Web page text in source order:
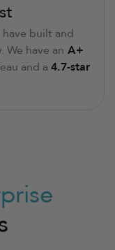
built and
have an A+
and a 4.7-star